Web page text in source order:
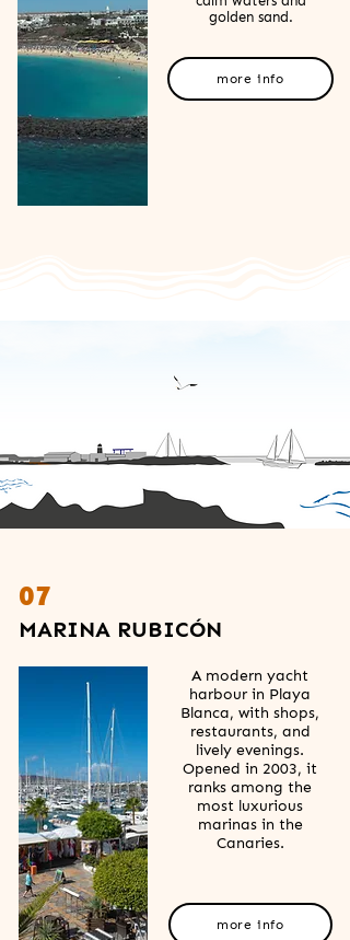
golden sand.
more info
07
MARINA RUBICÓN
A modern yacht
harbour in Playa
Blanca, with shops,
restaurants, and
lively evenings.
Opened in 2003, it
ranks among the
most luxurious
marinas in the
Canaries.
more info